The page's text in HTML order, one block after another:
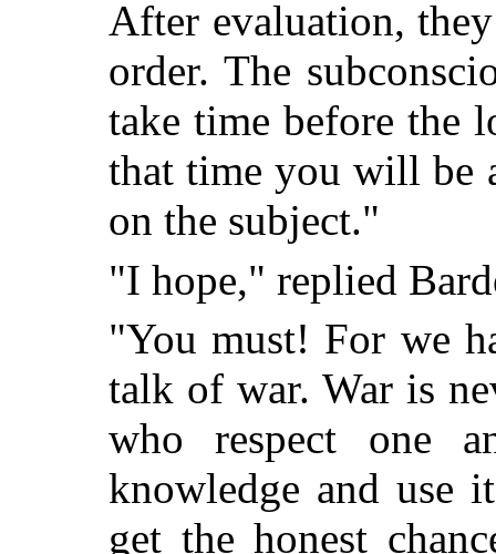
After evaluation,
order. The
take time before the
that time you will be
on the subject."
"I hope," replied
"You must! For we
talk of war. War is
who respect one
knowledge and use
get the honest